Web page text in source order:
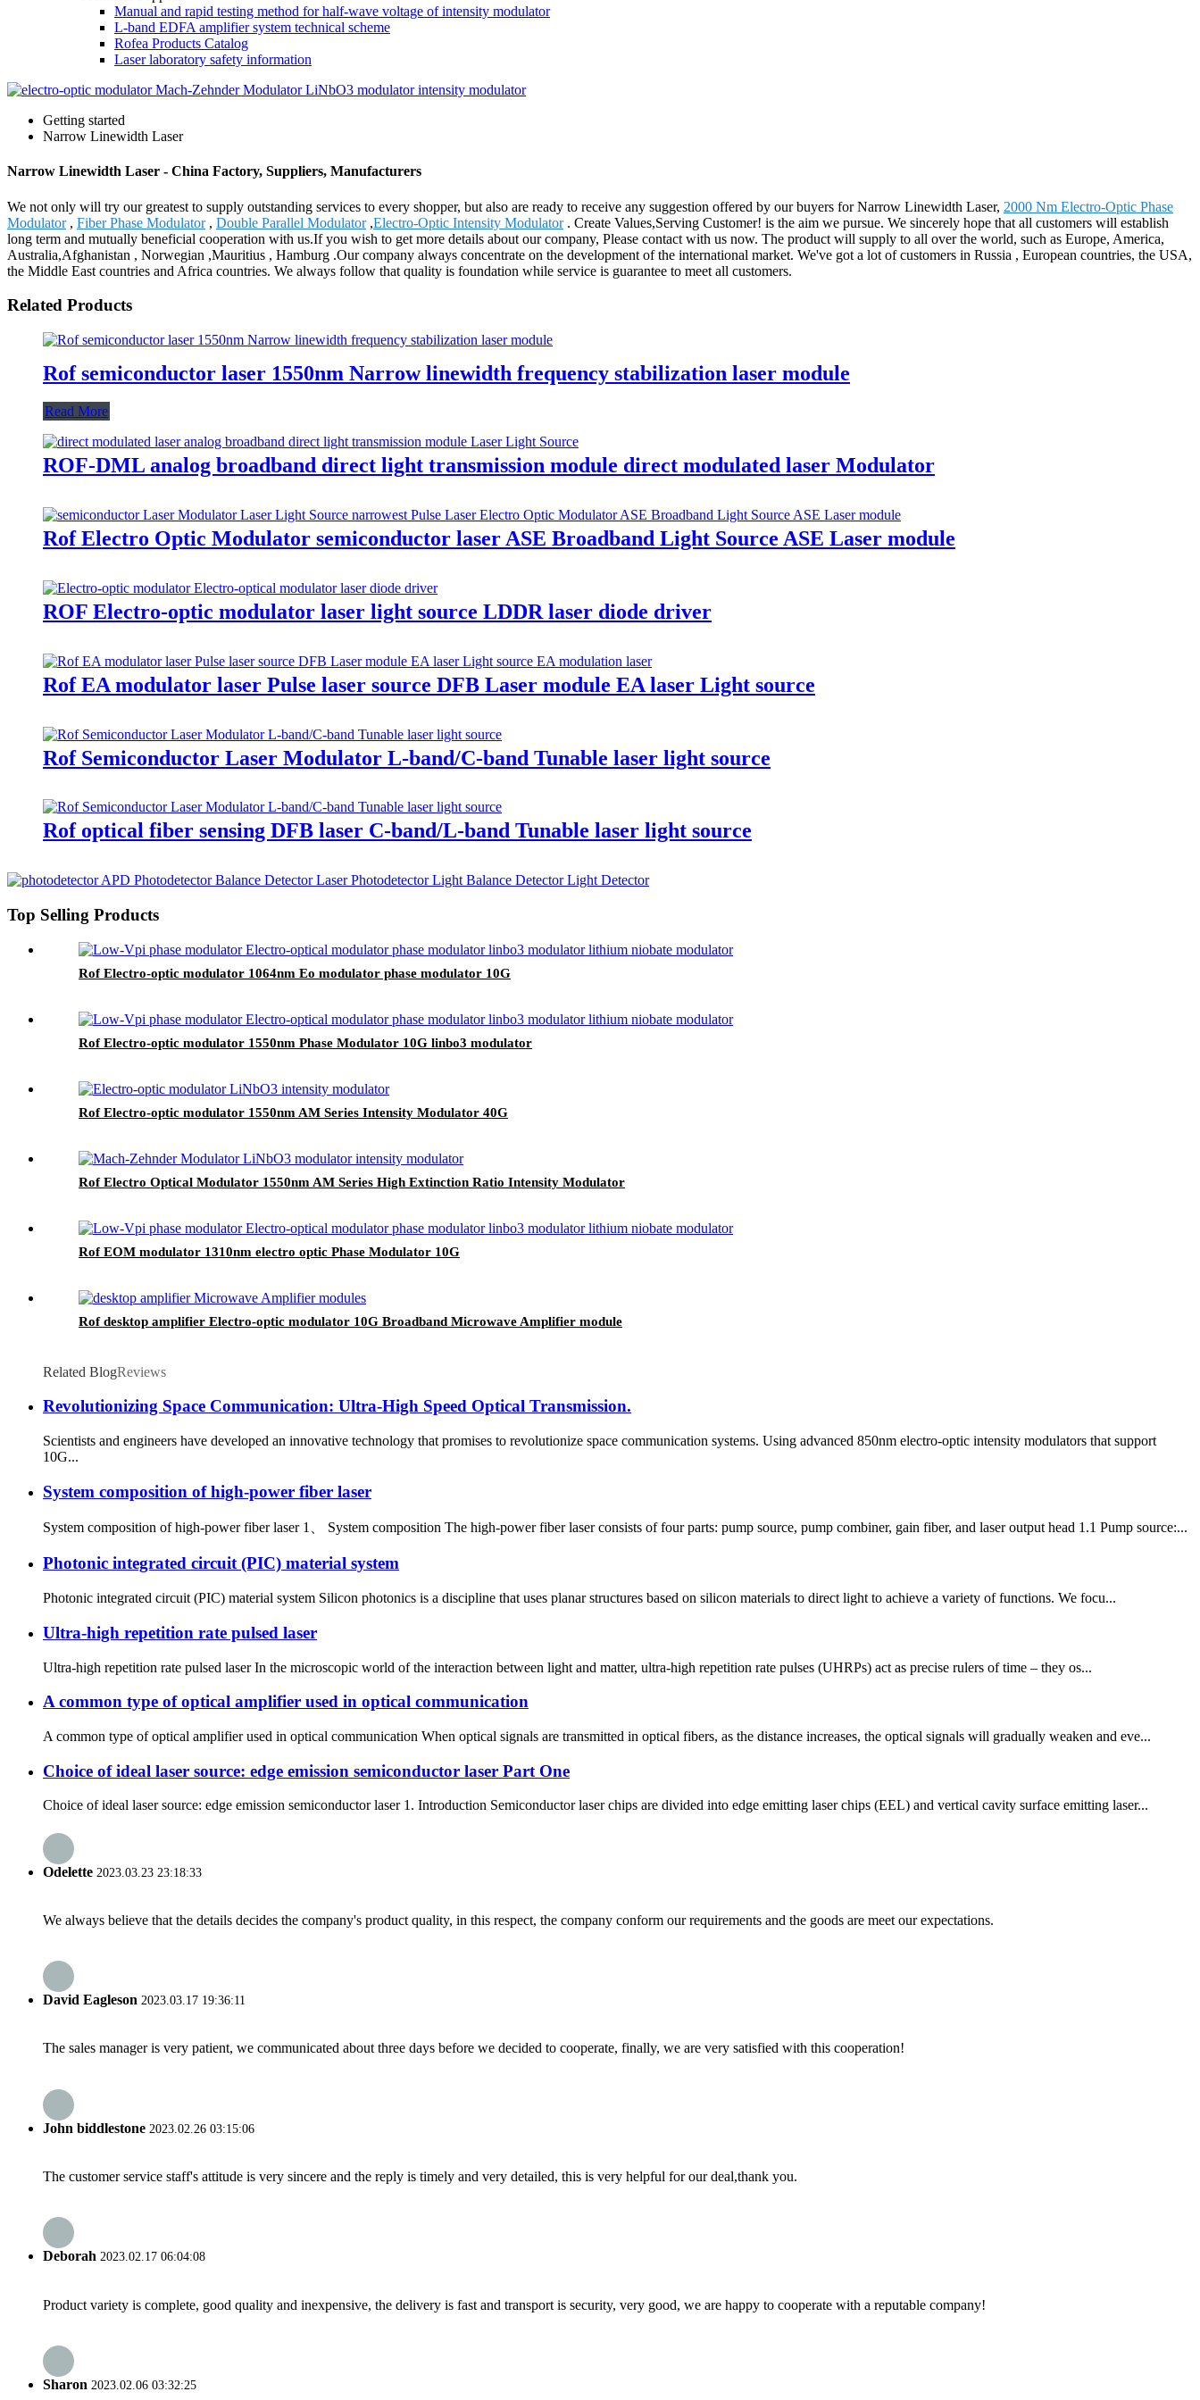
Manual and rapid testing method for half-wave voltage of intensity modulator
L-band EDFA amplifier system technical scheme
Rofea Products Catalog
Laser laboratory safety information
Getting started
Narrow Linewidth Laser
Narrow Linewidth Laser - China Factory, Suppliers, Manufacturers
We not only will try our greatest to supply outstanding services to every shopper, but also are ready to receive any suggestion offered by our buyers for Narrow Linewidth Laser, 2000 Nm Electro-Optic Phase
Modulator, Fiber Phase Modulator, Double Parallel Modulator,Electro-Optic Intensity Modulator. Create Values,Serving Customer! is the aim we pursue. We sincerely hope that all customers will establish
long term and mutually beneficial cooperation with us.If you wish to get more details about our company, Please contact with us now. The product will supply to all over the world, such as Europe, America,
Australia,Afghanistan , Norwegian ,Mauritius , Hamburg .Our company always concentrate on the development of the international market. We've got a lot of customers in Russia , European countries, the USA,
the Middle East countries and Africa countries. We always follow that quality is foundation while service is guarantee to meet all customers.
Related Products
Rof semiconductor laser 1550nm Narrow linewidth frequency stabilization laser module
Read More
ROF-DML analog broadband direct light transmission module direct modulated laser Modulator
Rof Electro Optic Modulator semiconductor laser ASE Broadband Light Source ASE Laser module
ROF Electro-optic modulator laser light source LDDR laser diode driver
Rof EA modulator laser Pulse laser source DFB Laser module EA laser Light source
Rof Semiconductor Laser Modulator L-band/C-band Tunable laser light source
Rof optical fiber sensing DFB laser C-band/L-band Tunable laser light source
Top Selling Products
Rof Electro-optic modulator 1064nm Eo modulator phase modulator 10G
Rof Electro-optic modulator 1550nm Phase Modulator 10G linbo3 modulator
Rof Electro-optic modulator 1550nm AM Series Intensity Modulator 40G
Rof Electro Optical Modulator 1550nm AM Series High Extinction Ratio Intensity Modulator
Rof EOM modulator 1310nm electro optic Phase Modulator 10G
Rof desktop amplifier Electro-optic modulator 10G Broadband Microwave Amplifier module
Related BlogReviews
Revolutionizing Space Communication: Ultra-High Speed Optical Transmission.
Scientists and engineers have developed an innovative technology that promises to revolutionize space communication systems. Using advanced 850nm electro-optic intensity modulators that support
10G...
System composition of high-power fiber laser
System composition of high-power fiber laser 1、 System composition The high-power fiber laser consists of four parts: pump source, pump combiner, gain fiber, and laser output head 1.1 Pump source:...
Photonic integrated circuit (PIC) material system
Photonic integrated circuit (PIC) material system Silicon photonics is a discipline that uses planar structures based on silicon materials to direct light to achieve a variety of functions. We focu...
Ultra-high repetition rate pulsed laser
Ultra-high repetition rate pulsed laser In the microscopic world of the interaction between light and matter, ultra-high repetition rate pulses (UHRPs) act as precise rulers of time – they os...
A common type of optical amplifier used in optical communication
A common type of optical amplifier used in optical communication When optical signals are transmitted in optical fibers, as the distance increases, the optical signals will gradually weaken and eve...
Choice of ideal laser source: edge emission semiconductor laser Part One
Choice of ideal laser source: edge emission semiconductor laser 1. Introduction Semiconductor laser chips are divided into edge emitting laser chips (EEL) and vertical cavity surface emitting laser...
Odelette 2023.03.23 23:18:33
We always believe that the details decides the company's product quality, in this respect, the company conform our requirements and the goods are meet our expectations.
David Eagleson 2023.03.17 19:36:11
The sales manager is very patient, we communicated about three days before we decided to cooperate, finally, we are very satisfied with this cooperation!
John biddlestone 2023.02.26 03:15:06
The customer service staff's attitude is very sincere and the reply is timely and very detailed, this is very helpful for our deal,thank you.
Deborah 2023.02.17 06:04:08
Product variety is complete, good quality and inexpensive, the delivery is fast and transport is security, very good, we are happy to cooperate with a reputable company!
Sharon 2023.02.06 03:32:25